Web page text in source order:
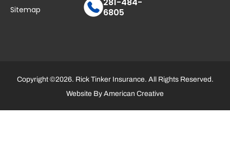
Sitemap
6805
Copyright ©2026. Rick Tinker Insurance. All Rights Reserved.
Website By American Creative